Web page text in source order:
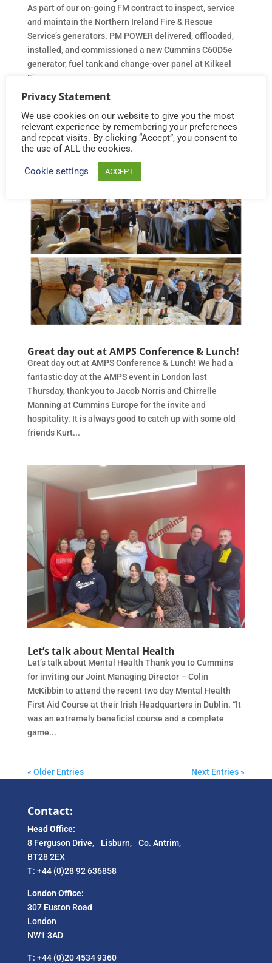
As part of our on-going FM contract to inspect, service
and maintain the Northern Ireland Fire & Rescue
Service’s generators. PM POWER delivered, offloaded,
installed, and commissioned a new Cummins C60D5e
generator, fuel tank and change-over panel at Kilkeel
Fire...
Great day out at AMPS Conference & Lunch!
Great day out at AMPS Conference & Lunch! We had a
fantastic day at the AMPS event in London last
Thursday, thank you to Jacob Norris and Chirrelle
Manning at Cummins Europe for the invite and
hospitality. It is always good to catch up with some old
friends Kurt...
Let’s talk about Mental Health
Let’s talk about Mental Health Thank you to Cummins
for inviting our Joint Managing Director – Colin
McKibbin to attend the recent two day Mental Health
First Aid Course at their Irish Headquarters in Dublin. “It
was an extremely beneficial course and a complete
game...
« Older Entries Next Entries »
Contact:
Head Office:
8 Ferguson Drive, Lisburn, Co. Antrim,
BT28 2EX
T: +44 (0)28 92 636858
London Office:
307 Euston Road
London
NW1 3AD
T: +44 (0)20 4534 9360
Privacy Statement
We use cookies on our website to give you the most
relevant experience by remembering your preferences
and repeat visits. By clicking “Accept”, you consent to
the use of ALL the cookies.
Cookie settings ACCEPT